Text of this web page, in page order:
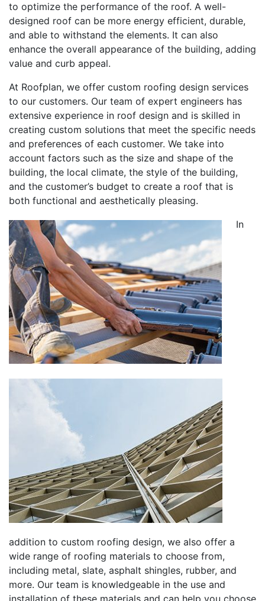
to optimize the performance of the roof. A well-
designed roof can be more energy efficient, durable,
and able to withstand the elements. It can also
enhance the overall appearance of the building, adding
value and curb appeal.
At Roofplan, we offer custom roofing design services
to our customers. Our team of expert engineers has
extensive experience in roof design and is skilled in
creating custom solutions that meet the specific needs
and preferences of each customer. We take into
account factors such as the size and shape of the
building, the local climate, the style of the building,
and the customer’s budget to create a roof that is
both functional and aesthetically pleasing.
In
addition to custom roofing design, we also offer a
wide range of roofing materials to choose from,
including metal, slate, asphalt shingles, rubber, and
more. Our team is knowledgeable in the use and